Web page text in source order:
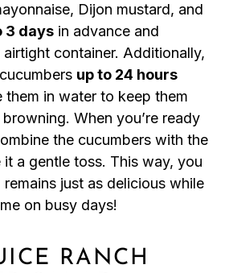
Dijon mustard, and
3 daysin advance and
container. Additionally,
up to 24 hours
in water to keep them
When you’re ready
the cucumbers with the
a gentle toss. This way, you
remains just as delicious while
on busy days!
RANCH